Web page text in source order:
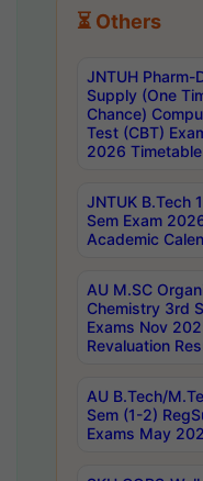
⏳ Others
JNTUH Pharm-
Supply (One
Chance)
Test (CBT)
2026 Timetable
JNTUK B.Tech
Sem Exam
Academic
AU M.SC
Chemistry 3rd
Exams Nov
Revaluation
AU B.Tech/
Sem (1-2)
Exams May